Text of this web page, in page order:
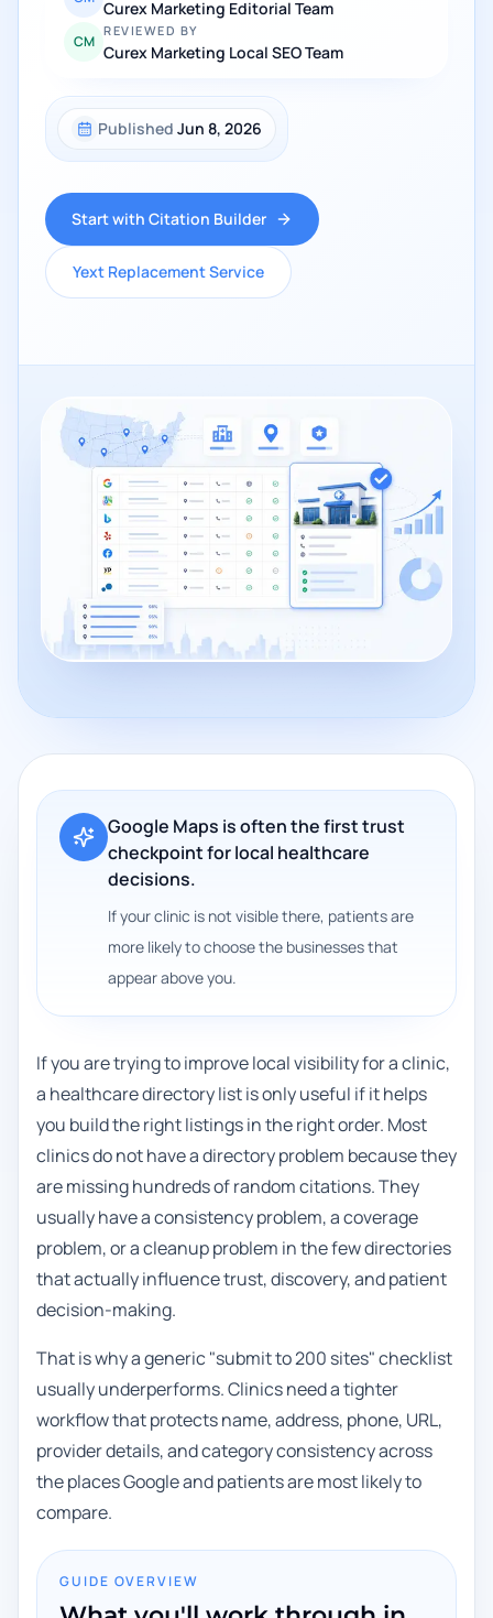
Curex Marketing Editorial Team
CM
REVIEWED BY
Curex Marketing Local SEO Team
Published Jun 8, 2026
Start with Citation Builder
Yext Replacement Service
Google Maps is often the first trust
checkpoint for local healthcare
decisions.
If your clinic is not visible there, patients are
more likely to choose the businesses that
appear above you.
If you are trying to improve local visibility for a clinic,
a healthcare directory list is only useful if it helps
you build the right listings in the right order. Most
clinics do not have a directory problem because they
are missing hundreds of random citations. They
usually have a consistency problem, a coverage
problem, or a cleanup problem in the few directories
that actually influence trust, discovery, and patient
decision-making.
That is why a generic "submit to 200 sites" checklist
usually underperforms. Clinics need a tighter
workflow that protects name, address, phone, URL,
provider details, and category consistency across
the places Google and patients are most likely to
compare.
GUIDE OVERVIEW